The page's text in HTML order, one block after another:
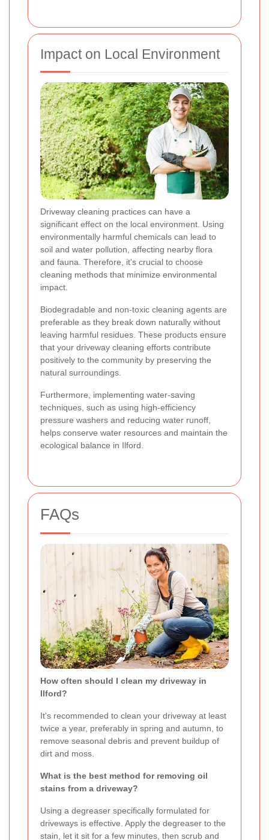
Impact on Local Environment
Driveway cleaning practices can have a
significant effect on the local environment. Using
environmentally harmful chemicals can lead to
soil and water pollution, affecting nearby flora
and fauna. Therefore, it's crucial to choose
cleaning methods that minimize environmental
impact.
Biodegradable and non-toxic cleaning agents are
preferable as they break down naturally without
leaving harmful residues. These products ensure
that your driveway cleaning efforts contribute
positively to the community by preserving the
natural surroundings.
Furthermore, implementing water-saving
techniques, such as using high-efficiency
pressure washers and reducing water runoff,
helps conserve water resources and maintain the
ecological balance in Ilford.
FAQs
How often should I clean my driveway in
Ilford?
It's recommended to clean your driveway at least
twice a year, preferably in spring and autumn, to
remove seasonal debris and prevent buildup of
dirt and moss.
What is the best method for removing oil
stains from a driveway?
Using a degreaser specifically formulated for
driveways is effective. Apply the degreaser to the
stain, let it sit for a few minutes, then scrub and